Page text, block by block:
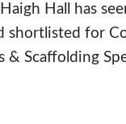
Hall has
shortlisted for
& Scaffolding